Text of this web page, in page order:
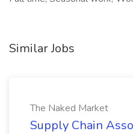
Similar Jobs
The Naked Market
Supply Chain